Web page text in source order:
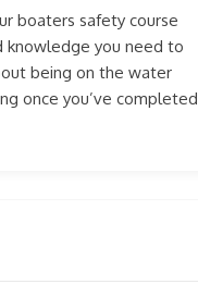
boaters safety course
knowledge you need to
being on the water
once you’ve completed